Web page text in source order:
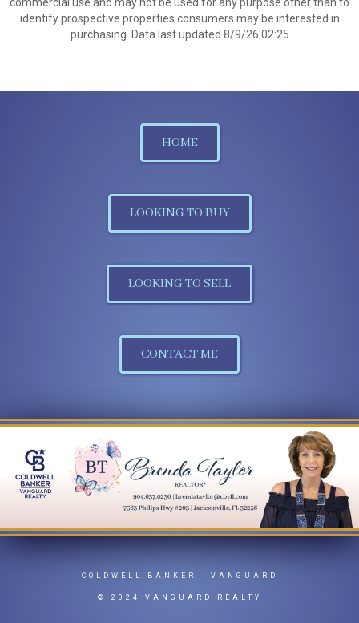
identify prospective properties consumers may be interested in
purchasing. Data last updated 8/9/26 02:25
HOME
LOOKING TO BUY
LOOKING TO SELL
CONTACT ME
COLDWELL BANKER - VANGUARD
© 2024 VANGUARD REALTY